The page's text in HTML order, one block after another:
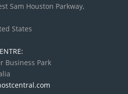
Sam Houston Parkway,
States
Business Park